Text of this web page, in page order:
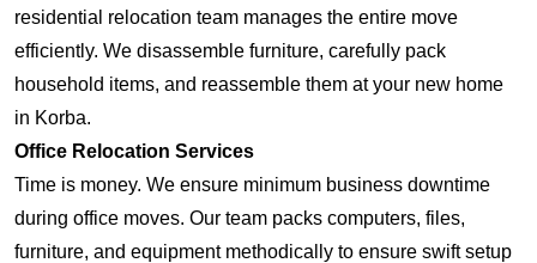
residential relocation team manages the entire move
efficiently. We disassemble furniture, carefully pack
household items, and reassemble them at your new home
in Korba.
Office Relocation Services
Time is money. We ensure minimum business downtime
during office moves. Our team packs computers, files,
furniture, and equipment methodically to ensure swift setup